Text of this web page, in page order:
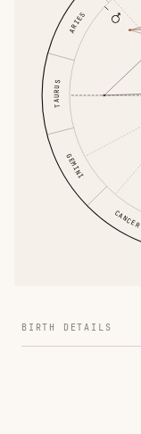
ARIES
TAURUS
GEMINI
CANCER
BIRTH DETAILS